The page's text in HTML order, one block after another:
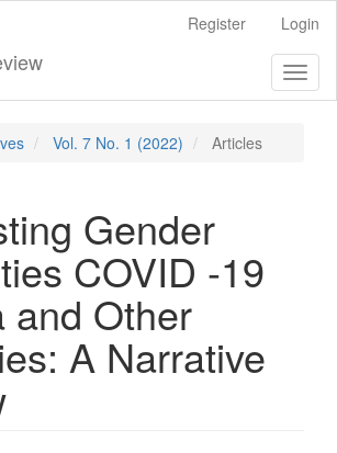
Register Login
Vol. 7 No. 1 (2022) Articles
Gender
COVID -19
and Other
A Narrative